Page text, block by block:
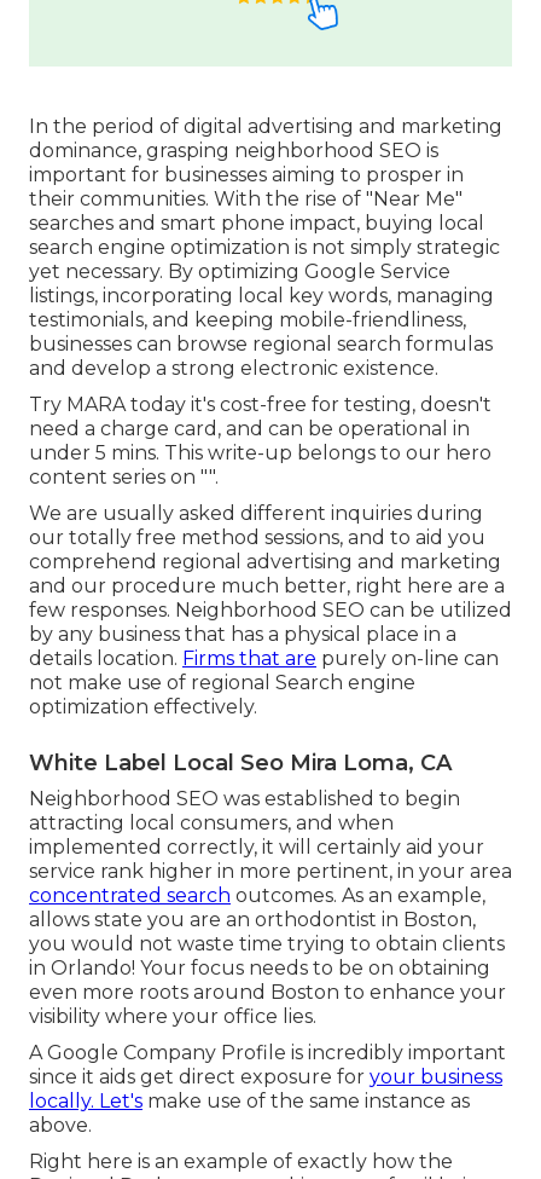
In the period of digital advertising and marketing
dominance, grasping neighborhood SEO is
important for businesses aiming to prosper in
their communities. With the rise of "Near Me"
searches and smart phone impact, buying local
search engine optimization is not simply strategic
yet necessary. By optimizing Google Service
listings, incorporating local key words, managing
testimonials, and keeping mobile-friendliness,
businesses can browse regional search formulas
and develop a strong electronic existence.
Try MARA today it's cost-free for testing, doesn't
need a charge card, and can be operational in
under 5 mins. This write-up belongs to our hero
content series on "".
We are usually asked different inquiries during
our totally free method sessions, and to aid you
comprehend regional advertising and marketing
and our procedure much better, right here are a
few responses. Neighborhood SEO can be utilized
by any business that has a physical place in a
details location. Firms that are purely on-line can
not make use of regional Search engine
optimization effectively.
White Label Local Seo Mira Loma, CA
Neighborhood SEO was established to begin
attracting local consumers, and when
implemented correctly, it will certainly aid your
service rank higher in more pertinent, in your area
concentrated search outcomes. As an example,
allows state you are an orthodontist in Boston,
you would not waste time trying to obtain clients
in Orlando! Your focus needs to be on obtaining
even more roots around Boston to enhance your
visibility where your office lies.
A Google Company Profile is incredibly important
since it aids get direct exposure for your business
locally. Let's make use of the same instance as
above.
Right here is an example of exactly how the